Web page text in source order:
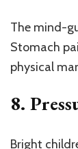
The mind-
Stomach
physical
8.
Bright